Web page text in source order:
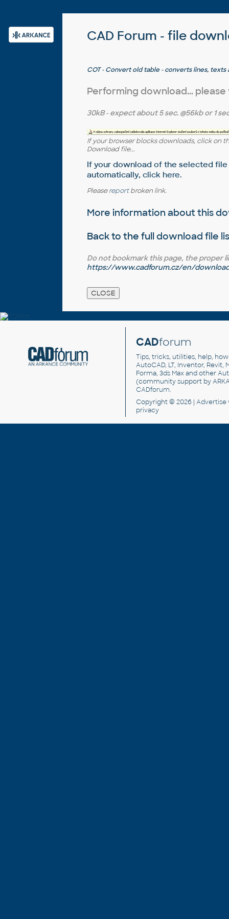
CAD Forum - file
COT - Convert old table - converts lines, texts
Performing download...
30kB- expect about5 sec. @56kb or 1
If your browser blocks downloads, click on
Download file...
If your download of the selected
automatically, click here.
Pleasereportbroken link.
More information about this
Back to the full download file
Do not bookmark this page, the proper
https://www.cadforum.cz/en/
CADforum
Tips, tricks, utilities, help,
AutoCAD, LT, Inventor, Revit,
Forma, 3ds Max and other
(community support by
CADforum.
Copyright © 2026 | Advertise
privacy